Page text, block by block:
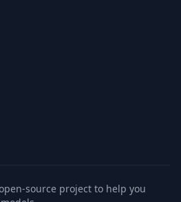
source project to help you